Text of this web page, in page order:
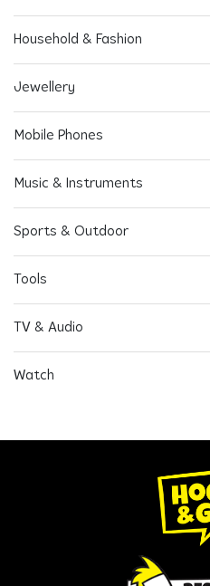
Household & Fashion
Jewellery
Mobile Phones
Music & Instruments
Sports & Outdoor
Tools
TV & Audio
Watch